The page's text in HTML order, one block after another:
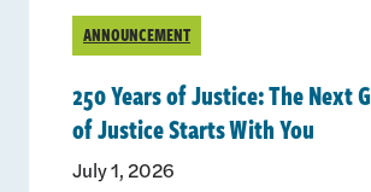
ANNOUNCEMENT
250 Years of Justice: The Next
of Justice Starts With You
July 1, 2026